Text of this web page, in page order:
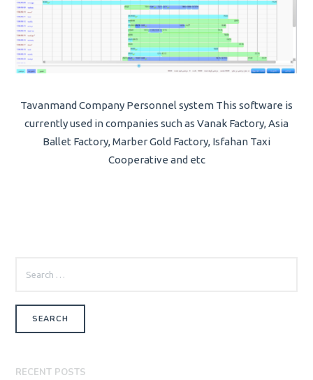
Tavanmand Company Personnel system This software is
currently used in companies such as Vanak Factory, Asia
Ballet Factory, Marber Gold Factory, Isfahan Taxi
Cooperative and etc
FOR:
RECENT POSTS